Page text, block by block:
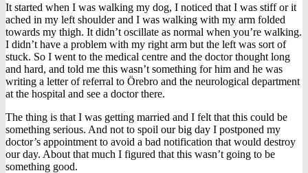
It started when I was walking my dog, I noticed that I was stiff or it
ached in my left shoulder and I was walking with my arm folded
towards my thigh. It didn’t oscillate as normal when you’re walking.
I didn’t have a problem with my right arm but the left was sort of
stuck. So I went to the medical centre and the doctor thought long
and hard, and told me this wasn’t something for him and he was
writing a letter of referral to Örebro and the neurological department
at the hospital and see a doctor there.
The thing is that I was getting married and I felt that this could be
something serious. And not to spoil our big day I postponed my
doctor’s appointment to avoid a bad notification that would destroy
our day. About that much I figured that this wasn’t going to be
something good.